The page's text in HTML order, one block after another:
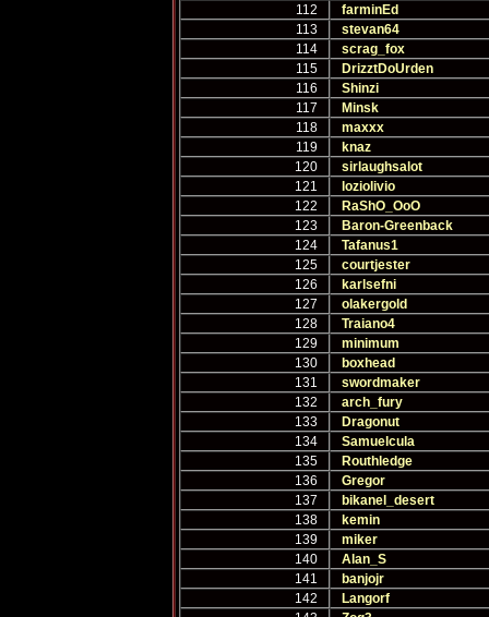
112
farminEd
113
stevan64
114
scrag_fox
115
DrizztDoUrden
116
Shinzi
117
Minsk
118
maxxx
119
knaz
120
sirlaughsalot
121
loziolivio
122
RaShO_OoO
123
Baron-Greenback
124
Tafanus1
125
courtjester
126
karlsefni
127
olakergold
128
Traiano4
129
minimum
130
boxhead
131
swordmaker
132
arch_fury
133
Dragonut
134
Samuelcula
135
Routhledge
136
Gregor
137
bikanel_desert
138
kemin
139
miker
140
Alan_S
141
banjojr
142
Langorf